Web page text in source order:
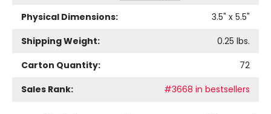
Physical Dimensions:
3.5" x 5.5"
Shipping Weight:
0.25 lbs.
Carton Quantity:
72
Sales Rank:
#3668 in bestsellers